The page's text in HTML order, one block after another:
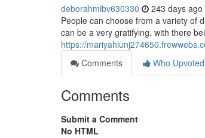
deborahmibv630330 243 days ago
People can choose from a variety of
can be a very gratifying, with there
https://
Comments
Who Upvoted
Comments
Submit a Comment
No HTML